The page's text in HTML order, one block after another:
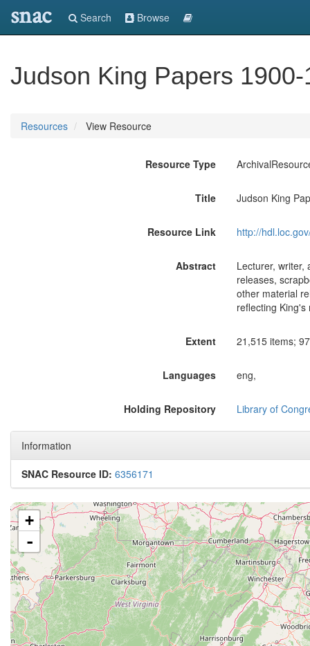
snac Search Browse
Judson King Papers
Resources View Resource
Resource Type
Title Judson King
Resource Link http://
Abstract
Lecturer, writer,
releases,
other material
reflecting
Extent 21,515 items;
Languages eng,
Holding Repository Library of
Information
SNAC Resource ID: 6356171
+
-